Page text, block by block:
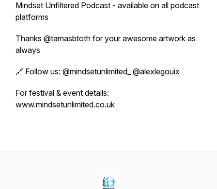
Mindset Unfiltered Podcast - available on all podcast
platforms
Thanks @tamasbtoth for your awesome artwork as
always
🔗 Follow us: @mindsetunlimited_ @alexlegouix
For festival & event details:
www.mindsetunlimited.co.uk